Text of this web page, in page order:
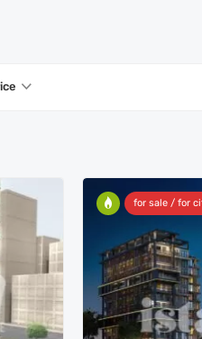
for sale / for